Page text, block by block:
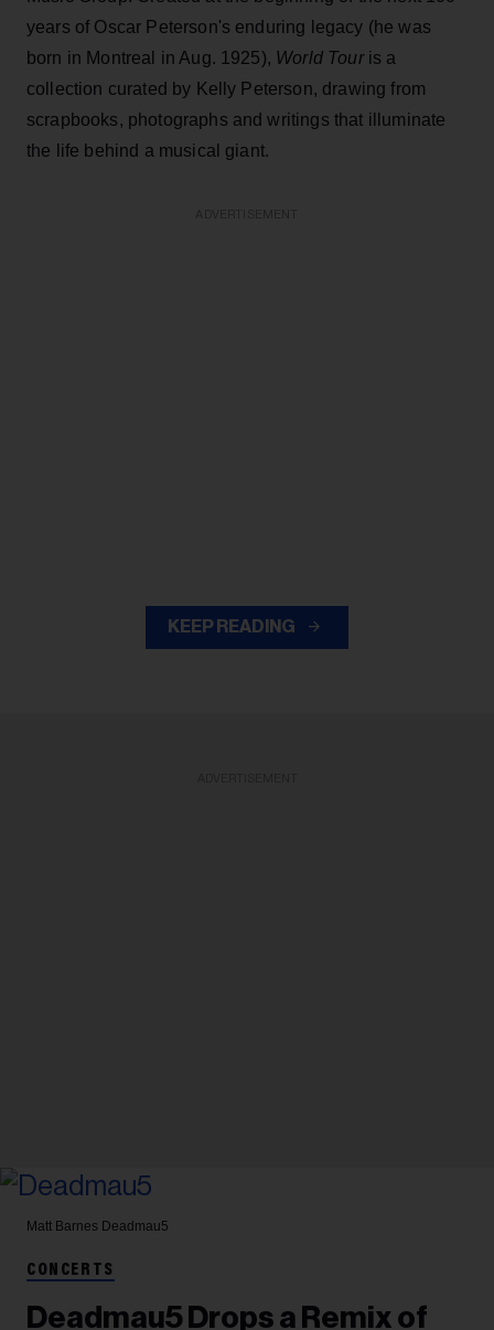
years of Oscar Peterson's enduring legacy (he was
born in Montreal in Aug. 1925), World Touris a
collection curated by Kelly Peterson, drawing from
scrapbooks, photographs and writings that illuminate
the life behind a musical giant.
KEEP READING
Matt Barnes Deadmau5
CONCERTS
Deadmau5 Drops a Remix of